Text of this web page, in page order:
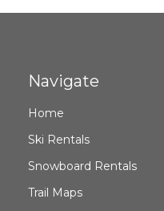
Navigate
Home
Ski Rentals
Snowboard Rentals
Trail Maps